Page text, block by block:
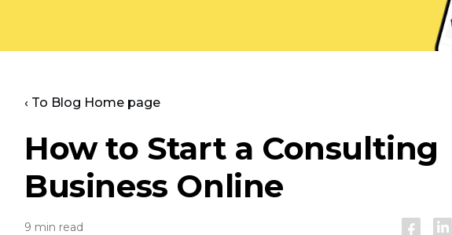
‹ To Blog Home page
How to Start a Consulting
Business Online
9 min read